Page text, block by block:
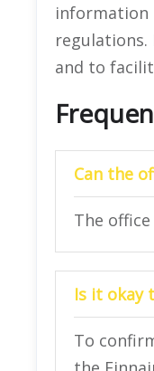
information
and to
Can the
The
Is it okay
To